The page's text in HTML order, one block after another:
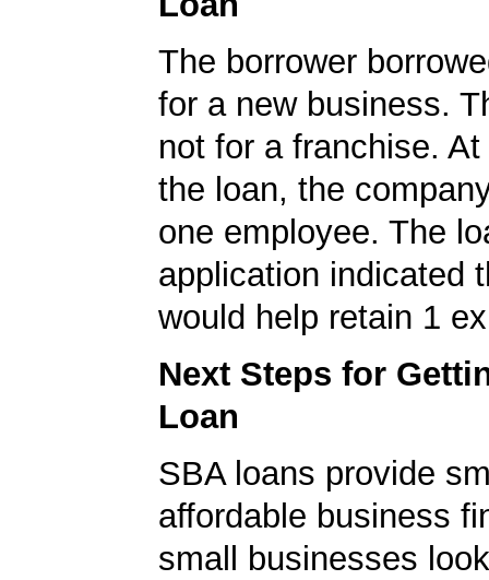
The borrower
for a new business.
not for a franchise.
the loan, the
one employee. The
application indicated
would help retain 1
Next Steps for
Loan
SBA loans provide
affordable business
small businesses